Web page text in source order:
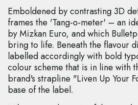
Emboldened by contrasting 3D
frames the 'Tang-o-meter' – an
by Mizkan Euro, and which
bring to life. Beneath the flavour
labelled accordingly with bold
colour scheme that is in line with
brand's strapline "Liven Up Your
base of the label.